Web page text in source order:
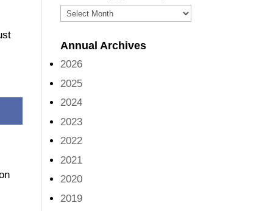
Archives
month)
Annual Archives
2026
2025
2024
2023
2022
2021
2020
2019